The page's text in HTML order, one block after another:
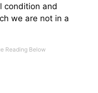
condition and
we are not in a